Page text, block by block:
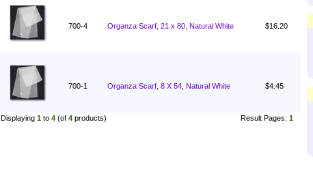
700-4 Organza Scarf, 21 x 80, Natural White $16.20
700-1 Organza Scarf, 8 X 54, Natural White $4.45
Displaying 1 to 4 (of 4 products) Result Pages: 1